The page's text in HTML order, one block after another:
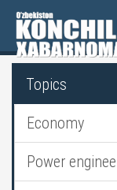
Topics
Economy
Power